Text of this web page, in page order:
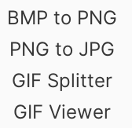
BMP to PNG
PNG to JPG
GIF Splitter
GIF Viewer